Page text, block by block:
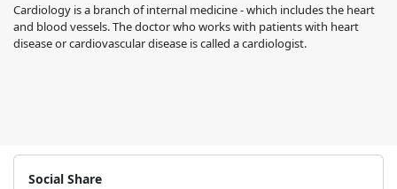
Cardiology is a branch of internal medicine - which includes the heart
and blood vessels. The doctor who works with patients with heart
disease or cardiovascular disease is called a cardiologist.
Social Share